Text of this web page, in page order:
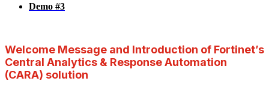
Demo #3
Welcome Message and Introduction of Fortinet’s
Central Analytics & Response Automation
(CARA) solution